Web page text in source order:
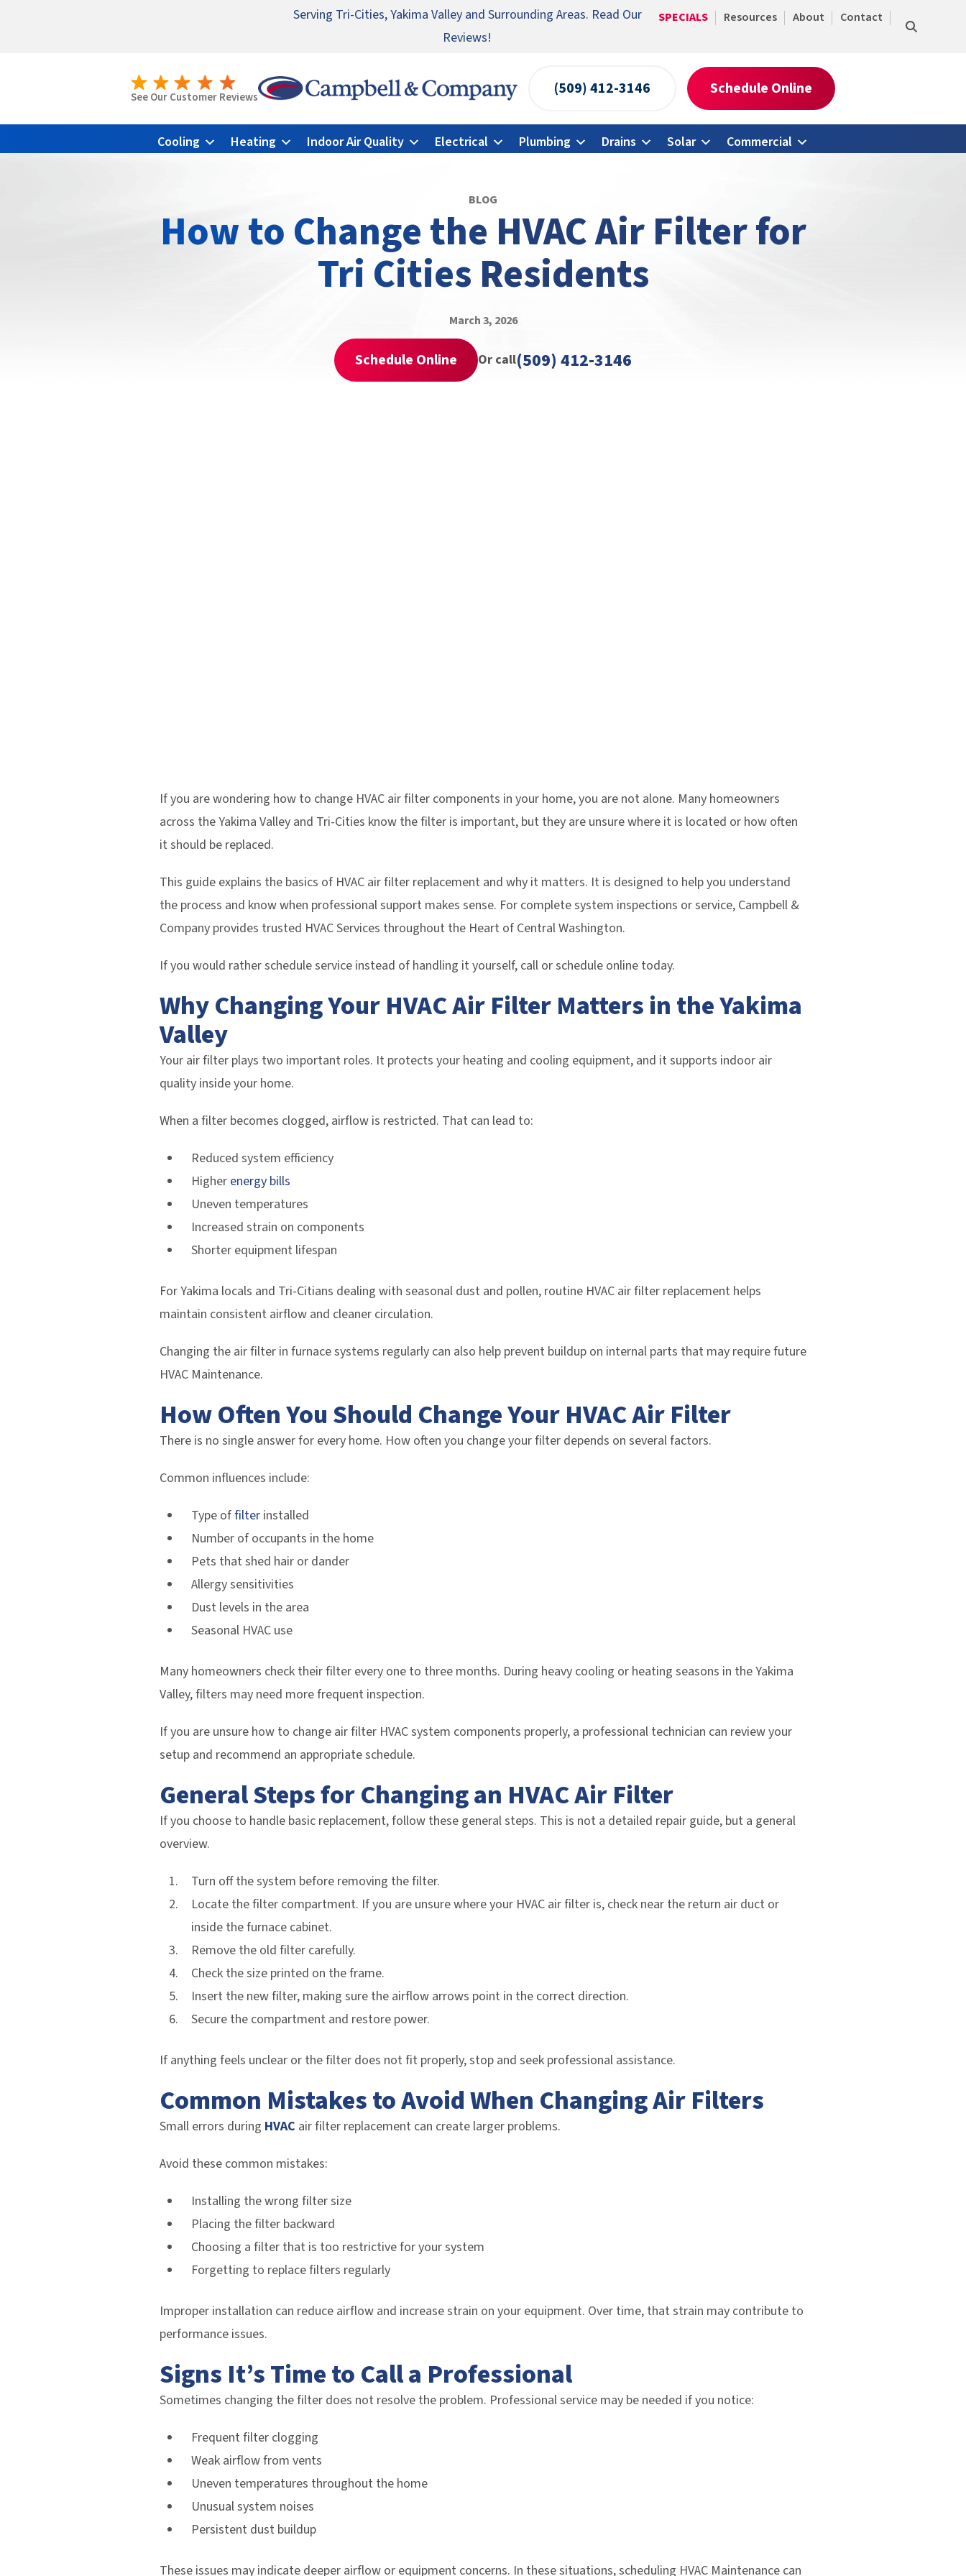
Nominate someone you know for a free HVAC unit this fall!
Serving Tri-Cities, Yakima Valley and Surrounding Areas. Read Our
Reviews!
Emergency HVAC Repairs Available 24/7 → Contact Us! SPECIALS Resources About Contact
See Our Customer Reviews
Campbell
&
Company
Home
Page
(509) 412-3146 Schedule Online
Cooling Heating Indoor Air Quality Electrical Plumbing Drains Solar Commercial
BLOG
How to Change the HVAC Air Filter for
Tri Cities Residents
March 3, 2026
Schedule Online Or call(509) 412-3146
If you are wondering how to change HVAC air filter components in your home, you are not alone. Many homeowners
across the Yakima Valley and Tri-Cities know the filter is important, but they are unsure where it is located or how often
it should be replaced.
This guide explains the basics of HVAC air filter replacement and why it matters. It is designed to help you understand
the process and know when professional support makes sense. For complete system inspections or service, Campbell &
Company provides trusted HVAC Services throughout the Heart of Central Washington.
If you would rather schedule service instead of handling it yourself, call or schedule online today.
Why Changing Your HVAC Air Filter Matters in the Yakima
Valley
Your air filter plays two important roles. It protects your heating and cooling equipment, and it supports indoor air
quality inside your home.
When a filter becomes clogged, airflow is restricted. That can lead to:
Reduced system efficiency
Higher energy bills
Uneven temperatures
Increased strain on components
Shorter equipment lifespan
For Yakima locals and Tri-Citians dealing with seasonal dust and pollen, routine HVAC air filter replacement helps
maintain consistent airflow and cleaner circulation.
Changing the air filter in furnace systems regularly can also help prevent buildup on internal parts that may require future
HVAC Maintenance.
How Often You Should Change Your HVAC Air Filter
There is no single answer for every home. How often you change your filter depends on several factors.
Common influences include:
Type offilterinstalled
Number of occupants in the home
Pets that shed hair or dander
Allergy sensitivities
Dust levels in the area
Seasonal HVAC use
Many homeowners check their filter every one to three months. During heavy cooling or heating seasons in the Yakima
Valley, filters may need more frequent inspection.
If you are unsure how to change air filter HVAC system components properly, a professional technician can review your
setup and recommend an appropriate schedule.
General Steps for Changing an HVAC Air Filter
If you choose to handle basic replacement, follow these general steps. This is not a detailed repair guide, but a general
overview.
Turn off the system before removing the filter.
Locate the filter compartment. If you are unsure where your HVAC air filter is, check near the return air duct or
inside the furnace cabinet.
Remove the old filter carefully.
Check the size printed on the frame.
Insert the new filter, making sure the airflow arrows point in the correct direction.
Secure the compartment and restore power.
If anything feels unclear or the filter does not fit properly, stop and seek professional assistance.
Common Mistakes to Avoid When Changing Air Filters
Small errors during HVAC air filter replacement can create larger problems.
Avoid these common mistakes:
Installing the wrong filter size
Placing the filter backward
Choosing a filter that is too restrictive for your system
Forgetting to replace filters regularly
Improper installation can reduce airflow and increase strain on your equipment. Over time, that strain may contribute to
performance issues.
Signs It’s Time to Call a Professional
Sometimes changing the filter does not resolve the problem. Professional service may be needed if you notice:
Frequent filter clogging
Weak airflow from vents
Uneven temperatures throughout the home
Unusual system noises
Persistent dust buildup
These issues may indicate deeper airflow or equipment concerns. In these situations, scheduling HVAC Maintenance can